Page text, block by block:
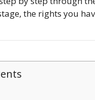
the rights you